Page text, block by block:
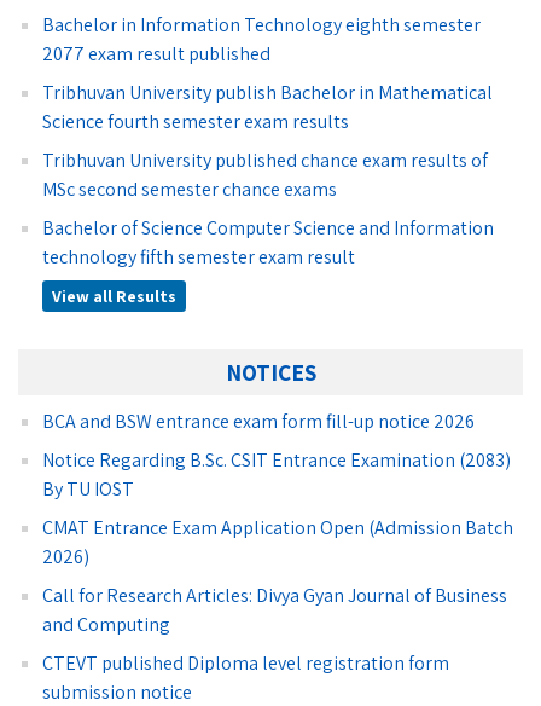
Bachelor in Information Technology eighth semester
2077 exam result published
Tribhuvan University publish Bachelor in Mathematical
Science fourth semester exam results
Tribhuvan University published chance exam results of
MSc second semester chance exams
Bachelor of Science Computer Science and Information
technology fifth semester exam result
View all Results
NOTICES
BCA and BSW entrance exam form fill-up notice 2026
Notice Regarding B.Sc. CSIT Entrance Examination (2083)
By TU IOST
CMAT Entrance Exam Application Open (Admission Batch
2026)
Call for Research Articles: Divya Gyan Journal of Business
and Computing
CTEVT published Diploma level registration form
submission notice